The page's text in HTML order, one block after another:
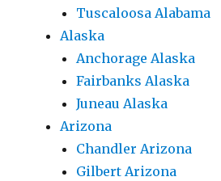
Tuscaloosa Alabama
Alaska
Anchorage Alaska
Fairbanks Alaska
Juneau Alaska
Arizona
Chandler Arizona
Gilbert Arizona